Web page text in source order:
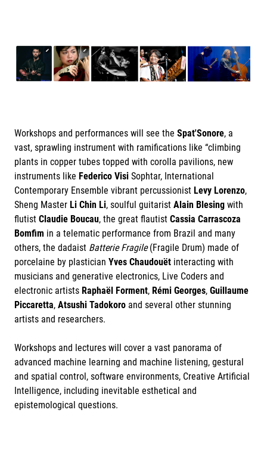
Workshops and performances will see the Spat'Sonore, a
vast, sprawling instrument with ramifications like “climbing
plants in copper tubes topped with corolla pavilions, new
instruments like Federico Visi Sophtar, International
Contemporary Ensemble vibrant percussionist Levy Lorenzo,
Sheng Master Li Chin Li, soulful guitarist Alain Blesing with
flutist Claudie Boucau, the great flautist Cassia Carrascoza
Bomfim in a telematic performance from Brazil and many
others, the dadaist Batterie Fragile(Fragile Drum) made of
porcelaine by plastician Yves Chaudouët interacting with
musicians and generative electronics, Live Coders and
electronic artists Raphaël Forment, Rémi Georges, Guillaume
Piccaretta, Atsushi Tadokoro and several other stunning
artists and researchers.
Workshops and lectures will cover a vast panorama of
advanced machine learning and machine listening, gestural
and spatial control, software environments, Creative Artificial
Intelligence, including inevitable esthetical and
epistemological questions.